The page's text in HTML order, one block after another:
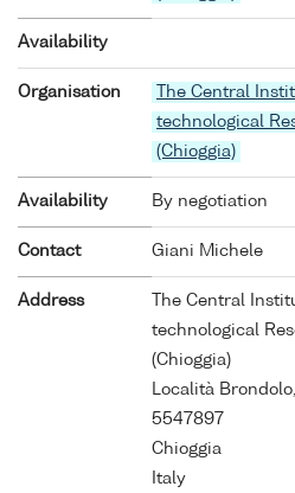
Availability
Organisation
The Central
technological
(Chioggia)
Availability By negotiation
Contact Giani Michele
Address
The Central
technological
(Chioggia)
Località
5547897
Chioggia
Italy